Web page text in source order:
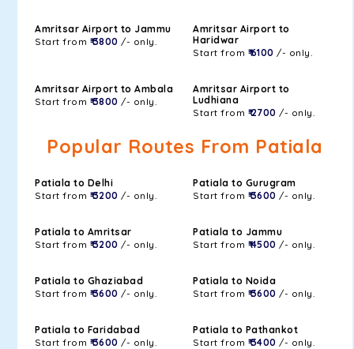
Amritsar Airport to Jammu
Start from ₹ 3800 /- only.
Amritsar Airport to
Haridwar
Start from ₹ 6100 /- only.
Amritsar Airport to Ambala
Start from ₹ 3800 /- only.
Amritsar Airport to
Ludhiana
Start from ₹ 2700 /- only.
Popular Routes From Patiala
Patiala to Delhi
Start from ₹ 3200 /- only.
Patiala to Gurugram
Start from ₹ 3600 /- only.
Patiala to Amritsar
Start from ₹ 3200 /- only.
Patiala to Jammu
Start from ₹ 4500 /- only.
Patiala to Ghaziabad
Start from ₹ 3600 /- only.
Patiala to Noida
Start from ₹ 3600 /- only.
Patiala to Faridabad
Start from ₹ 3600 /- only.
Patiala to Pathankot
Start from ₹ 3400 /- only.